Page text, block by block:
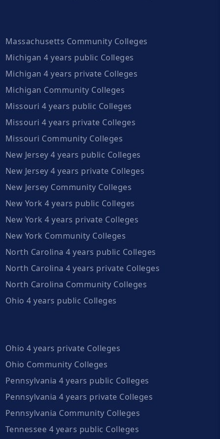
Massachusetts Community Colleges
Michigan 4 years public Colleges
Michigan 4 years private Colleges
Michigan Community Colleges
Missouri 4 years public Colleges
Missouri 4 years private Colleges
Missouri Community Colleges
New Jersey 4 years public Colleges
New Jersey 4 years private Colleges
New Jersey Community Colleges
New York 4 years public Colleges
New York 4 years private Colleges
New York Community Colleges
North Carolina 4 years public Colleges
North Carolina 4 years private Colleges
North Carolina Community Colleges
Ohio 4 years public Colleges
Ohio 4 years private Colleges
Ohio Community Colleges
Pennsylvania 4 years public Colleges
Pennsylvania 4 years private Colleges
Pennsylvania Community Colleges
Tennessee 4 years public Colleges